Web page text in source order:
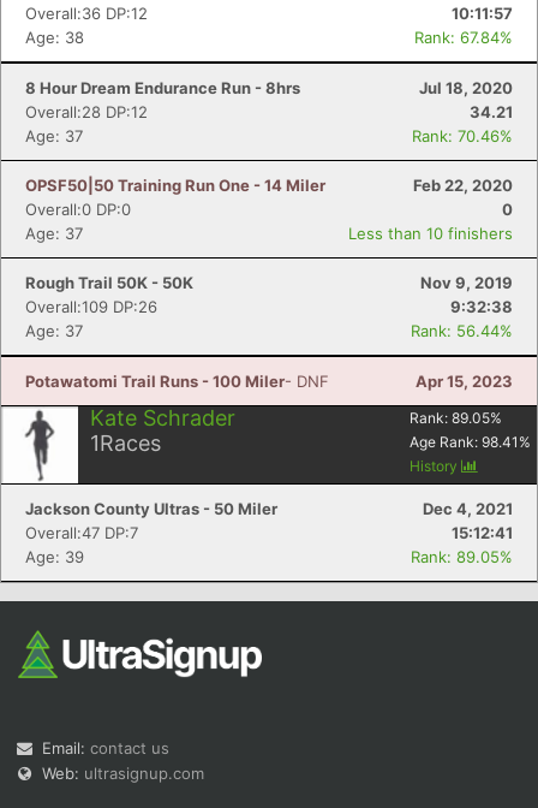
Overall:36 DP:12
10:11:57
Age: 38
Rank: 67.84%
8 Hour Dream Endurance Run - 8hrs
Jul 18, 2020
Overall:28 DP:12
34.21
Age: 37
Rank: 70.46%
OPSF50|50 Training Run One - 14 Miler
Feb 22, 2020
Overall:0 DP:0
0
Age: 37
Less than 10 finishers
Rough Trail 50K - 50K
Nov 9, 2019
Overall:109 DP:26
9:32:38
Age: 37
Rank: 56.44%
Potawatomi Trail Runs - 100 Miler- DNF Apr 15, 2023
Kate Schrader
1Races
Rank: 89.05%
Age Rank: 98.41 %
History
Jackson County Ultras - 50 Miler
Dec 4, 2021
Overall:47 DP:7
15:12:41
Age: 39
Rank: 89.05%
Email: contact us
Web: ultrasignup.com